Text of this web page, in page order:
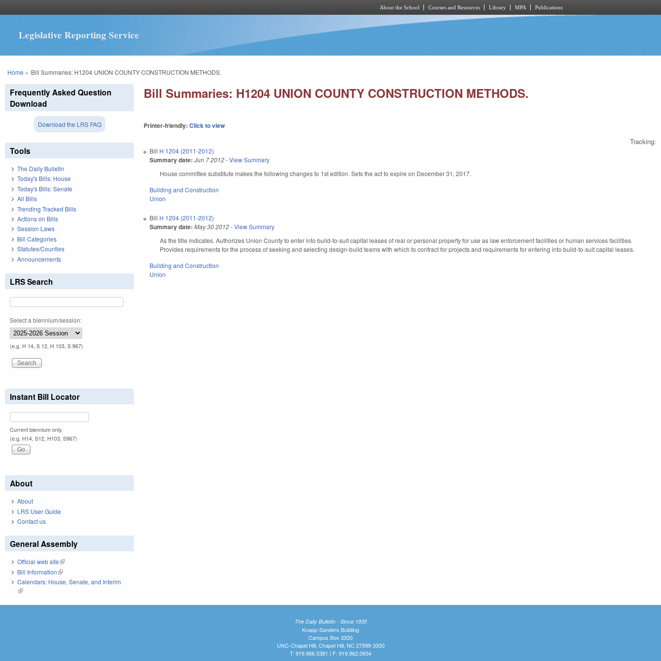
About the School Courses and Resources Library MPA Publications
Legislative Reporting Service
You are here
Home » Bill Summaries: H1204 UNION COUNTY CONSTRUCTION METHODS.
Bill Summaries: H1204 UNION COUNTY CONSTRUCTION METHODS.
Printer-friendly:Click to view
Tracking:
Bill H 1204 (2011-2012)
Summary date: Jun 7 2012-View Summary
House committee substitute makes the following changes to 1st edition. Sets the act to expire on December 31, 2017.
Building and Construction
Union
Bill H 1204 (2011-2012)
Summary date: May 30 2012-View Summary
As the title indicates. Authorizes Union County to enter into build-to-suit capital leases of real or personal property for use as law enforcement facilities or human services facilities.
Provides requirements for the process of seeking and selecting design-build teams with which to contract for projects and requirements for entering into build-to-suit capital leases.
Building and Construction
Union
Frequently Asked Question
Download
Download the LRS FAQ
Tools
The Daily Bulletin
Today's Bills: House
Today's Bills: Senate
All Bills
Trending Tracked Bills
Actions on Bills
Session Laws
Bill Categories
Statutes/Counties
Announcements
LRS Search
Select a biennium/session:
(e.g. H 14, S 12, H 103, S 967)
Instant Bill Locator
Current biennium only.
(e.g. H14, S12, H103, S967)
About
About
LRS User Guide
Contact us
General Assembly
Official web site(link is external)
Bill Information(link is external)
Calendars: House, Senate, and Interim
(link is external)
The Daily Bulletin - Since 1935
Knapp-Sanders Building
Campus Box 3330
UNC-Chapel Hill, Chapel Hill, NC 27599-3330
T: 919.966.5381 | F: 919.962.0654